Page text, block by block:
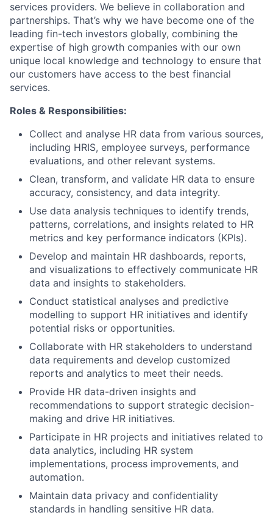
services providers. We believe in collaboration and
partnerships. That’s why we have become one of the
leading fin-tech investors globally, combining the
expertise of high growth companies with our own
unique local knowledge and technology to ensure that
our customers have access to the best financial
services.
Roles & Responsibilities:
Collect and analyse HR data from various sources,
including HRIS, employee surveys, performance
evaluations, and other relevant systems.
Clean, transform, and validate HR data to ensure
accuracy, consistency, and data integrity.
Use data analysis techniques to identify trends,
patterns, correlations, and insights related to HR
metrics and key performance indicators (KPIs).
Develop and maintain HR dashboards, reports,
and visualizations to effectively communicate HR
data and insights to stakeholders.
Conduct statistical analyses and predictive
modelling to support HR initiatives and identify
potential risks or opportunities.
Collaborate with HR stakeholders to understand
data requirements and develop customized
reports and analytics to meet their needs.
Provide HR data-driven insights and
recommendations to support strategic decision-
making and drive HR initiatives.
Participate in HR projects and initiatives related to
data analytics, including HR system
implementations, process improvements, and
automation.
Maintain data privacy and confidentiality
standards in handling sensitive HR data.